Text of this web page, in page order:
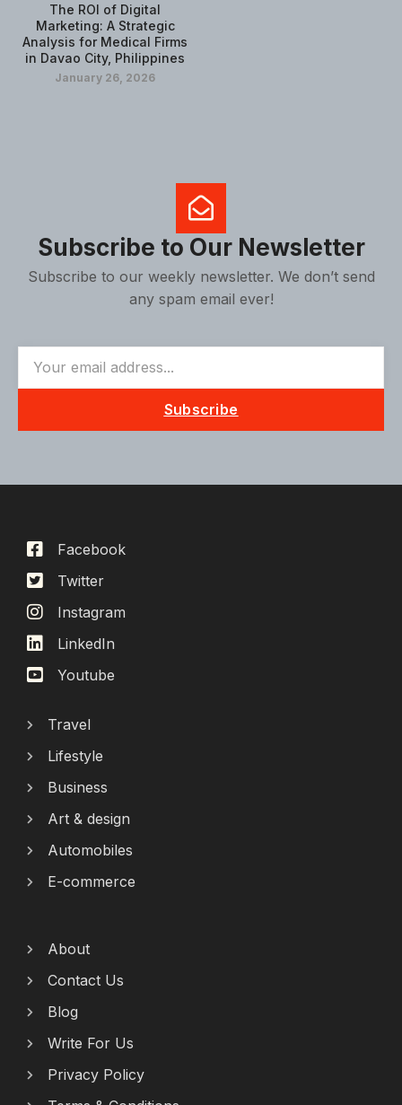
The ROI of Digital
Marketing: A Strategic
Analysis for Medical Firms
in Davao City, Philippines
January 26, 2026
Subscribe to Our Newsletter
Subscribe to our weekly newsletter. We don’t send
any spam email ever!
Subscribe
Facebook
Twitter
Instagram
LinkedIn
Youtube
Travel
Lifestyle
Business
Art & design
Automobiles
E-commerce
About
Contact Us
Blog
Write For Us
Privacy Policy